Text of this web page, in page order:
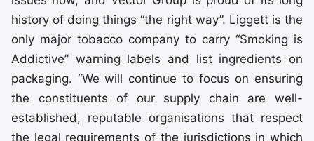
history of doing things “the right way”. Liggett is the
only major tobacco company to carry “Smoking is
Addictive” warning labels and list ingredients on
packaging. “We will continue to focus on ensuring
the constituents of our supply chain are well-
established, reputable organisations that respect
the legal requirements of the jurisdictions in which